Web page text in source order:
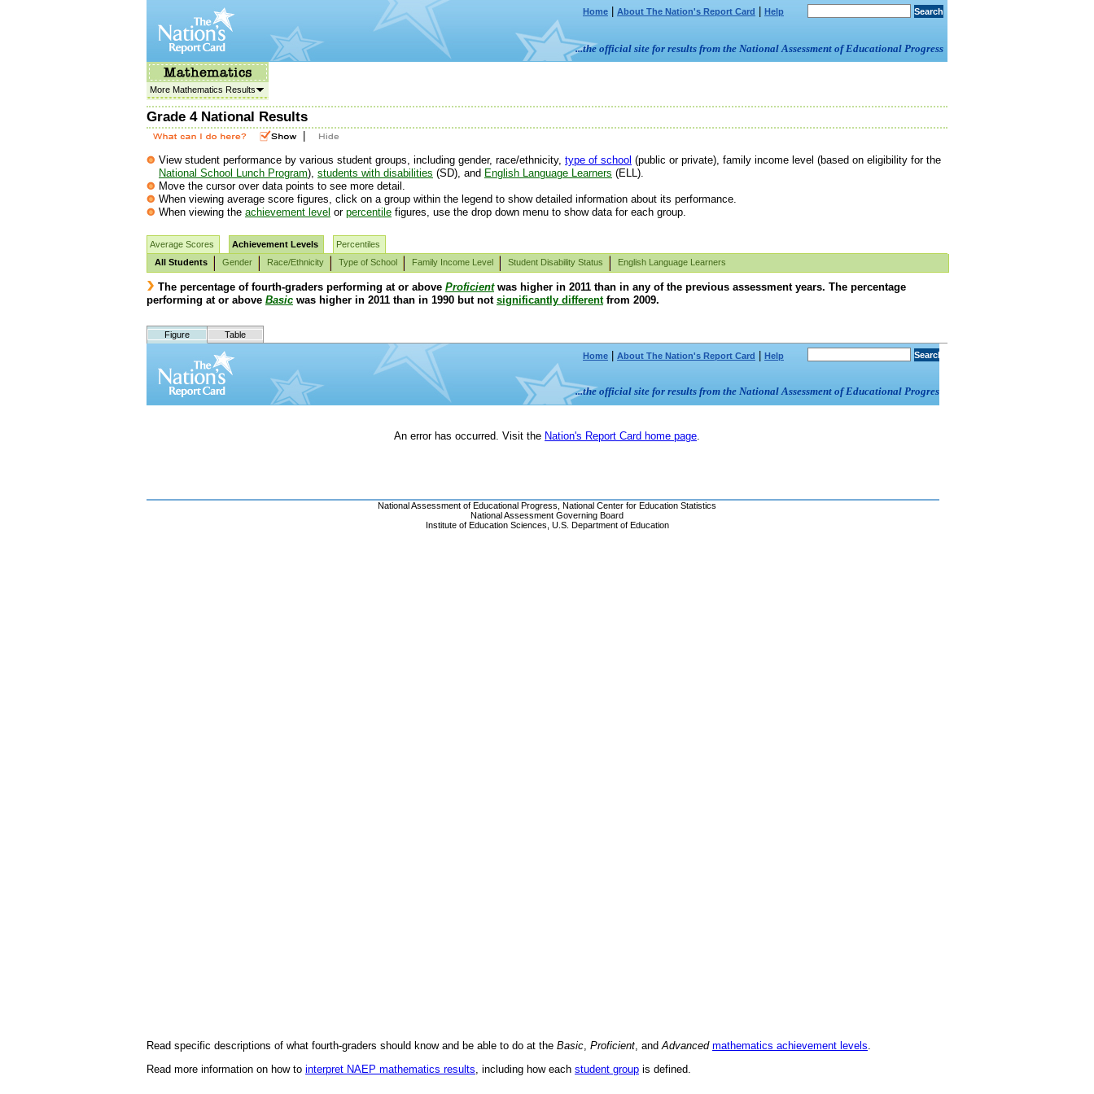
Home About The Nation's Report Card Help
...the official site for results from the National Assessment of Educational Progress
More Mathematics Results
Grade 4 National Results
View student performance by various student groups, including gender, race/ethnicity, type of school (public or private), family income level (based on eligibility for the
National School Lunch Program), students with disabilities (SD), and English Language Learners (ELL).
Move the cursor over data points to see more detail.
When viewing average score figures, click on a group within the legend to show detailed information about its performance.
When viewing the achievement level or percentile figures, use the drop down menu to show data for each group.
Average Scores Achievement Levels
Percentiles
All Students
Gender Race/Ethnicity Type of School Family Income Level Student Disability Status English Language Learners
The percentage of fourth-graders performing at or above Proficientwas higher in 2011 than in any of the previous assessment years. The percentage
performing at or above Basic was higher in 2011 than in 1990 but not significantly differentfrom 2009.
Figure Table
Read specific descriptions of what fourth-graders should know and be able to do at the Basic, Proficient, andAdvanced mathematics achievement levels.
Read more information on how to interpret NAEP mathematics results, including how each student group is defined.